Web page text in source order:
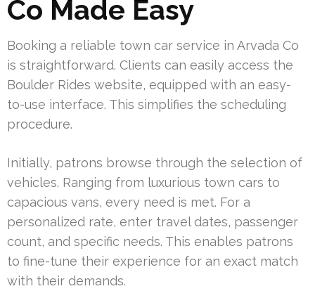
Co Made Easy
Booking a reliable town car service in Arvada Co
is straightforward. Clients can easily access the
Boulder Rides website, equipped with an easy-
to-use interface. This simplifies the scheduling
procedure.
Initially, patrons browse through the selection of
vehicles. Ranging from luxurious town cars to
capacious vans, every need is met. For a
personalized rate, enter travel dates, passenger
count, and specific needs. This enables patrons
to fine-tune their experience for an exact match
with their demands.